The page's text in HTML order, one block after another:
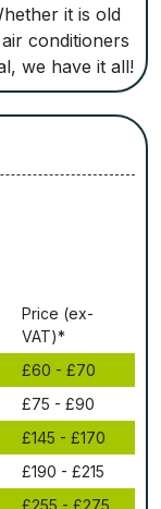
it is old
conditioners
we have it all!
Рrісе (ex-
VAT)*
£60 - £70
£75 - £90
£145 - £170
£190 - £215
£255 - £275